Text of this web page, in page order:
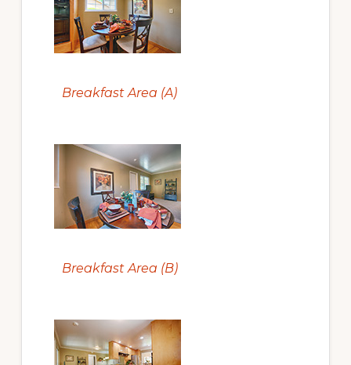
Breakfast Area (A)
Breakfast Area (B)